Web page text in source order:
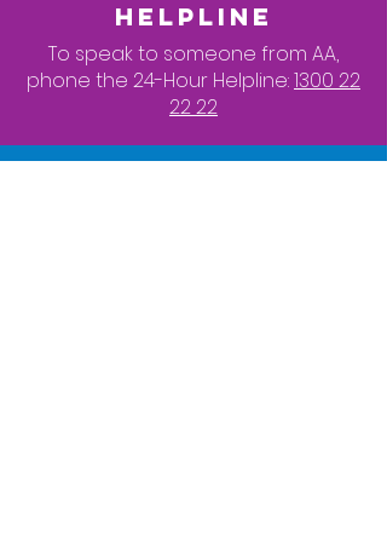
HELPLINE
To speak to someone from AA,
phone the 24-Hour Helpline:1300 22
22 22